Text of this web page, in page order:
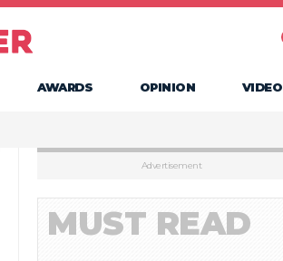
AWARDS OPINION VIDEO
Advertisement
MUST READ